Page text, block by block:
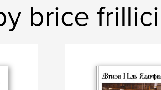
brice frillici